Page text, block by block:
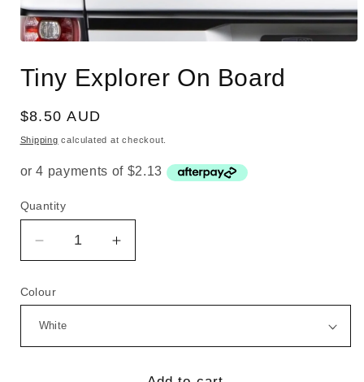
1
in
Tiny Explorer On Board
Regular
price
$8.50 AUD
Shipping calculated at checkout.
Quantity
Quantity
Decrease
quantity
Tiny
Explorer
Increase
quantity
Tiny
Colour